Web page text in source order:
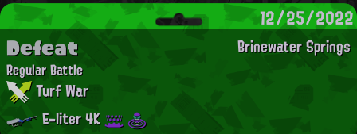
12/25/2022
Brinewater Springs
Defeat
Regular Battle
Turf War
E-liter 4K